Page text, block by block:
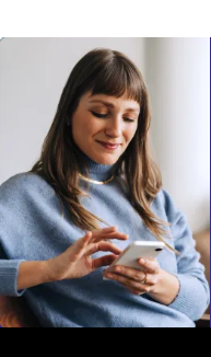
Sign up
time and
Never miss